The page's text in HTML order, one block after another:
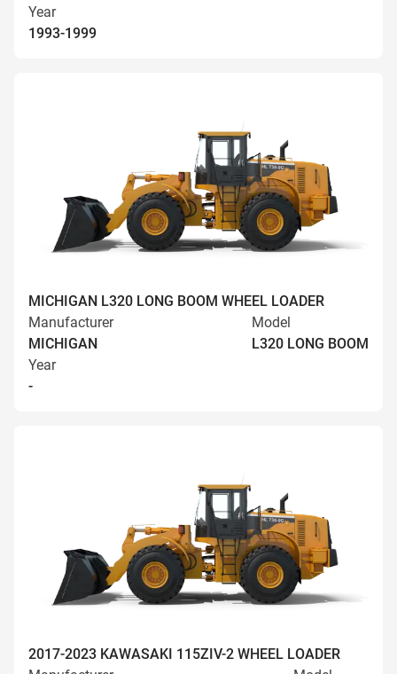
Year
1993-1999
MICHIGAN L320 LONG BOOM WHEEL LOADER
Manufacturer
MICHIGAN
Model
L320 LONG BOOM
Year
-
2017-2023 KAWASAKI 115ZIV-2 WHEEL LOADER